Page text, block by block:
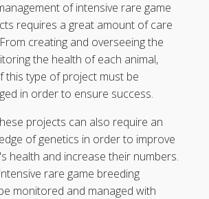
of intensive rare game
requires a great amount of care
creating and overseeing the
the health of each animal,
this type of project must be
in order to ensure success.
projects can also require an
of genetics in order to improve
health and increase their numbers.
rare game breeding
monitored and managed with